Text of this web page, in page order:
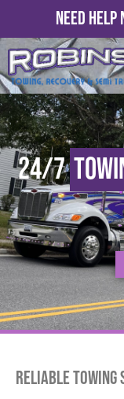
Need Help
24/7
Reliable Towing